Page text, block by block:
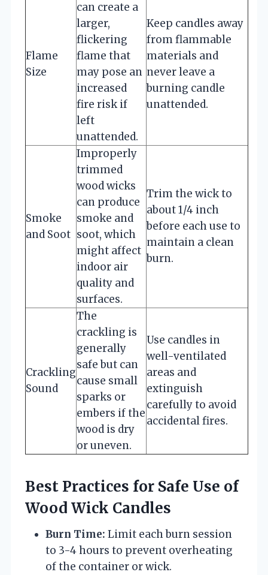
Flame
Size
can create a
larger,
flickering
flame that
may pose an
increased
fire risk if
left
unattended.
Keep candles away
from flammable
materials and
never leave a
burning candle
unattended.
Smoke
and Soot
Improperly
trimmed
wood wicks
can produce
smoke and
soot, which
might affect
indoor air
quality and
surfaces.
Trim the wick to
about 1/4 inch
before each use to
maintain a clean
burn.
Crackling
Sound
The
crackling is
generally
safe but can
cause small
sparks or
embers if the
wood is dry
or uneven.
Use candles in
well-ventilated
areas and
extinguish
carefully to avoid
accidental fires.
Best Practices for Safe Use of
Wood Wick Candles
Burn Time: Limit each burn session
to 3-4 hours to prevent overheating
of the container or wick.